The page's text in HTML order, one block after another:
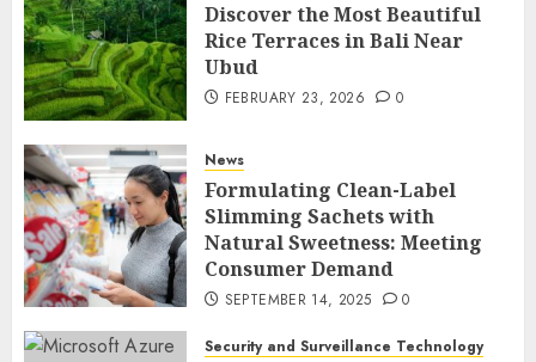
Discover the Most Beautiful
Rice Terraces in Bali Near
Ubud
FEBRUARY 23, 2026 0
News
Formulating Clean-Label
Slimming Sachets with
Natural Sweetness: Meeting
Consumer Demand
SEPTEMBER 14, 2025 0
Security and Surveillance Technology